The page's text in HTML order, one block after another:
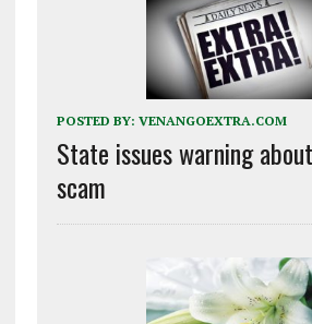
POSTED BY: VENANGOEXTRA.COM
State issues warning
scam